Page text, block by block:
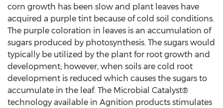
corn growth has been slow and plant leaves have
acquired a purple tint because of cold soil conditions.
The purple coloration in leaves is an accumulation of
sugars produced by photosynthesis. The sugars would
typically be utilized by the plant for root growth and
development; however, when soils are cold root
development is reduced which causes the sugars to
accumulate in the leaf. The Microbial Catalyst®
technology available in Agnition products stimulates